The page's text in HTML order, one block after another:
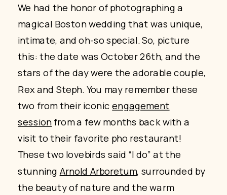
We had the honor of photographing a
magical Boston wedding that was unique,
intimate, and oh-so special. So, picture
this: the date was October 26th, and the
stars of the day were the adorable couple,
Rex and Steph. You may remember these
two from their iconicengagement
sessionfrom a few months back with a
visit to their favorite pho restaurant!
These two lovebirds said “I do” at the
stunning Arnold Arboretum, surrounded by
the beauty of nature and the warm